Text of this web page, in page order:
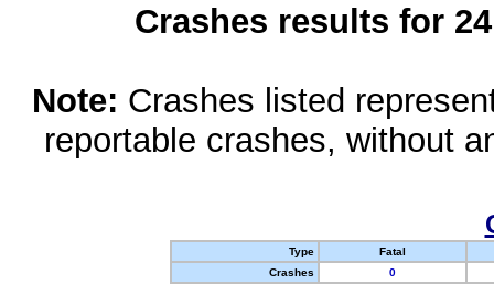
Crashes results for
Note: Crashes listed
reportable crashes, without
Type
Fatal
Crashes
0